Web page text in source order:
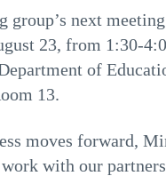
group’s next
23, from 1:30-
of
13.
moves forward,
with our